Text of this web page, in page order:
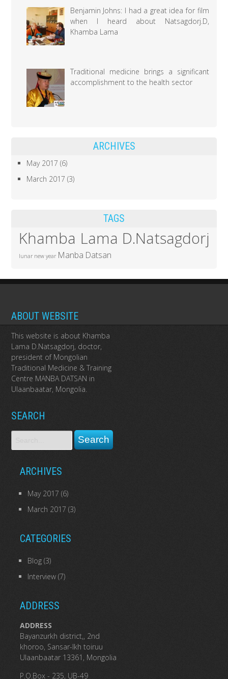
Benjamin Johns: I had a great idea for film
when I heard about Natsagdorj.D,
Khamba Lama
Traditional medicine brings a significant
accomplishment to the health sector
ARCHIVES
May 2017 (6)
March 2017 (3)
TAGS
Khamba Lama D.Natsagdorj
lunar new year Manba Datsan
ABOUT WEBSITE
This website is about Khamba
Lama D.Natsagdorj, doctor,
president of Mongolian
Traditional Medicine & Training
Centre MANBA DATSAN in
Ulaanbaatar, Mongolia.
SEARCH
ARCHIVES
May 2017 (6)
March 2017 (3)
CATEGORIES
Blog(3)
Interview(7)
ADDRESS
ADDRESS
Bayanzurkh district,, 2nd
khoroo, Sansar-Ikh toiruu
Ulaanbaatar 13361, Mongolia
P.O.Box - 235, UB-49